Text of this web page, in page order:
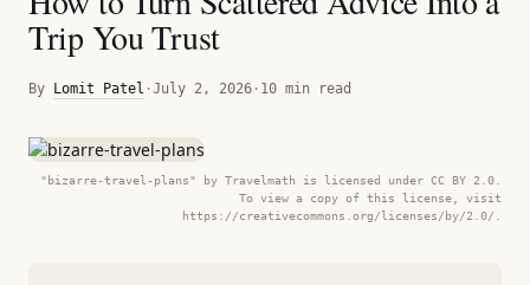
Trip You Trust
By Lomit Patel ·July 2, 2026 · 10 min read
"bizarre-travel-plans" by Travelmath is licensed under CC BY 2.0.
To view a copy of this license, visit
https://creativecommons.org/licenses/by/2.0/.